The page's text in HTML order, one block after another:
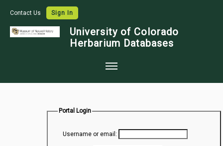
Contact Us Sign In
University of Colorado
Herbarium Databases
Species Checklists
Portal Login
Username or email: